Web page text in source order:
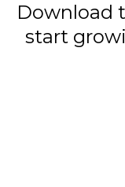
Download
start